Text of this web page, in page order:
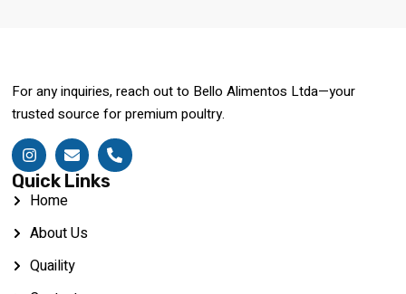
For any inquiries, reach out to Bello Alimentos Ltda—your
trusted source for premium poultry.
Quick Links
Home
About Us
Quaility